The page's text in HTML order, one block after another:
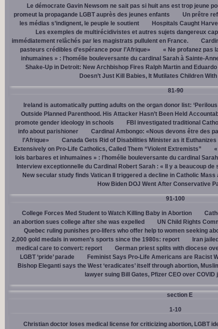
Le démocrate Gavin Newsom ne sait pas si huit ans est trop jeune
promeut la propagande LGBT auprès des jeunes enfants
Un prêtre
les médias s’indignent, le peuple le soutient
Hospitals Caught
Les exemples de multirécidivistes et autres sujets dangereux
immédiatement relâchés par les magistrats pullulent en France.
pasteurs crédibles d’espérance pour l’Afrique»
« Ne profanez pas
inhumaines » : l’homélie bouleversante du cardinal Sarah à Sainte-
Shake-Up in Detroit: New Archbishop Fires Ralph Martin and
Doesn’t Just Kill Babies, It Mutilates Children
81-90
Ireland is automatically putting adults on the organ donor list: ‘Perilous
Outside Planned Parenthood. His Attacker Hasn’t Been Held
promote gender ideology in schools
FBI investigated traditional
info about parishioner
Cardinal Ambongo: «Nous devons être des
l’Afrique»
Canada Gets Rid of Disabilities Minister as it Euthanizes
Extensively on Pro-Life Catholics, Called Them “Violent Extremists”
lois barbares et inhumaines » : l’homélie bouleversante du cardinal
Interview exceptionnelle du Cardinal Robert Sarah : « Il y a beaucoup
New secular study finds Vatican II triggered a decline in Catholic
How Biden DOJ Went After Conservative
91-100
College Forces Med Student to Watch Killing Baby in Abortion
an abortion sues college after she was expelled
UN Child Rights
Quebec ruling punishes pro-lifers who offer help to women seeking
2,000 gold medals in women’s sports since the 1980s: report
Iran
medical care to convert: report
German priest splits with diocese
LGBT ‘pride’ parade
Feminist Says Pro-Life Americans are Racist
Bishop Eleganti says the West ‘eradicates’ itself through abortion,
lawyer suing Bill Gates, Pfizer CEO over COVID
section E
1-10
Christian doctor loses medical license for criticizing abortion, LGBT